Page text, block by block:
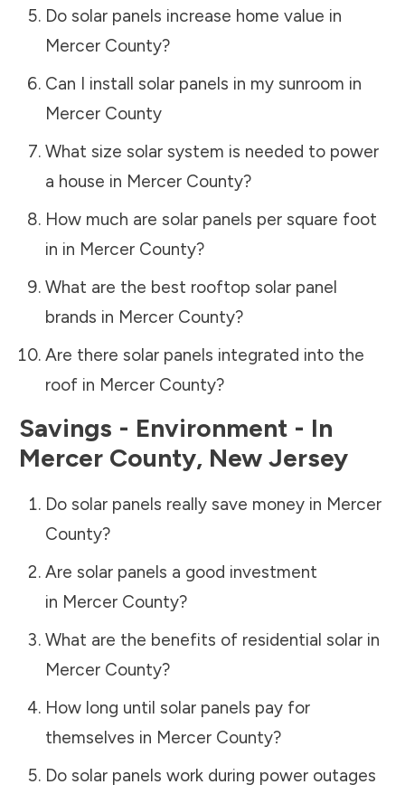
Do solar panels increase home value in
Mercer County?
Can I install solar panels in my sunroom in
Mercer County
What size solar system is needed to power
a house in Mercer County?
How much are solar panels per square foot
in in Mercer County?
What are the best rooftop solar panel
brands in Mercer County?
Are there solar panels integrated into the
roof in Mercer County?
Savings - Environment - In
Mercer County, New Jersey
Do solar panels really save money in Mercer
County?
Are solar panels a good investment
in Mercer County?
What are the benefits of residential solar in
Mercer County?
How long until solar panels pay for
themselves in Mercer County?
Do solar panels work during power outages